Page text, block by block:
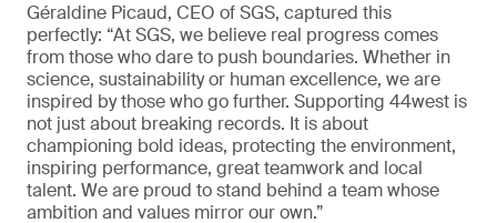
Géraldine Picaud, CEO of SGS, captured this
perfectly: “At SGS, we believe real progress comes
from those who dare to push boundaries. Whether in
science, sustainability or human excellence, we are
inspired by those who go further. Supporting 44west is
not just about breaking records. It is about
championing bold ideas, protecting the environment,
inspiring performance, great teamwork and local
talent. We are proud to stand behind a team whose
ambition and values mirror our own.”